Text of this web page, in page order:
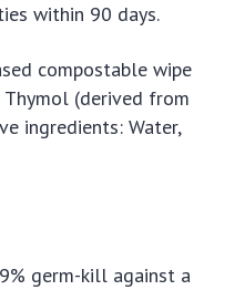
within 90 days.
compostable wipe
(derived from
ingredients: Water,
germ-kill against a